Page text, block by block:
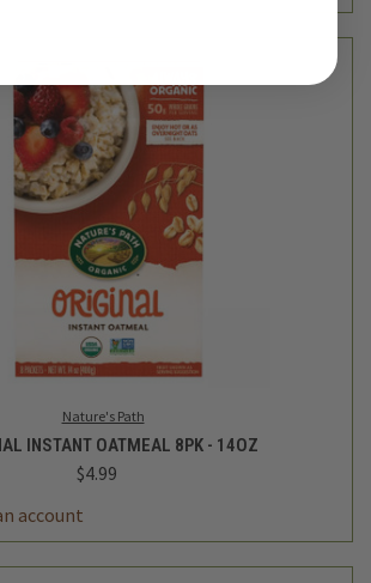
Nature's Path
INSTANT OATMEAL 8PK - 14OZ
$4.99
account